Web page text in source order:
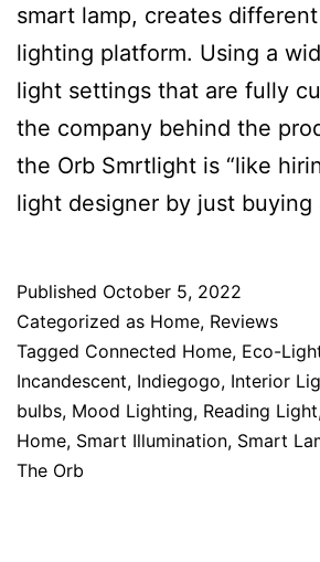
smart lamp, creates
lighting platform. Using a
light settings that are fully
the company behind the
the Orb Smrtlight is “like
light designer by just buying
Published October 5, 2022
Categorized as Home, Reviews
Tagged Connected Home, Eco-
Incandescent, Indiegogo, Interior
bulbs, Mood Lighting, Reading Light
Home, Smart Illumination, Smart
The Orb